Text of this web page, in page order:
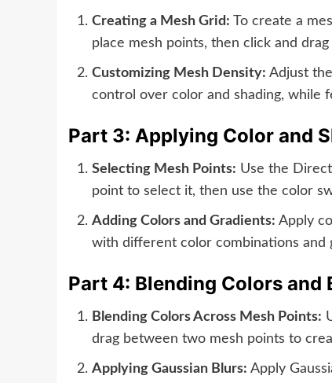
Creating a Mesh Grid: To create a
place mesh points, then click and
Customizing Mesh Density: Adjust
control over color and shading, while
Part 3: Applying Color and
Selecting Mesh Points: Use the
point to select it, then use the color
Adding Colors and Gradients: Apply
with different color combinations and
Part 4: Blending Colors and
Blending Colors Across Mesh Points:
drag between two mesh points to
Applying Gaussian Blurs: Apply